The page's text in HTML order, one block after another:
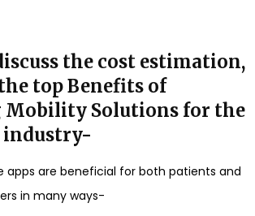
the cost estimation,
top Benefits of
Mobility Solutions for the
industry-
apps are beneficial for both patients and
in many ways-